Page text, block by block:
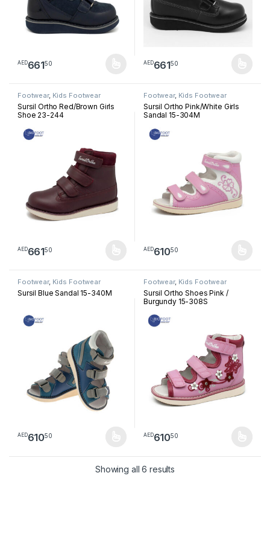
AED66150
This product has multiple variants. The options may be chosen
AED66150
This product has multiple
Footwear, Kids Footwear
Sursil Ortho Red/Brown Girls
Shoe 23-244
AED66150
This product has multiple variants. The options may be chosen
Footwear, Kids Footwear
Sursil Ortho Pink/White Girls
Sandal 15-304M
AED61050
This product has multiple
Footwear, Kids Footwear
Sursil Blue Sandal 15-340M
AED61050
This product has multiple variants. The options may be chosen
Footwear, Kids Footwear
Sursil Ortho Shoes Pink /
Burgundy 15-308S
AED61050
This product has multiple
Showing all 6 results